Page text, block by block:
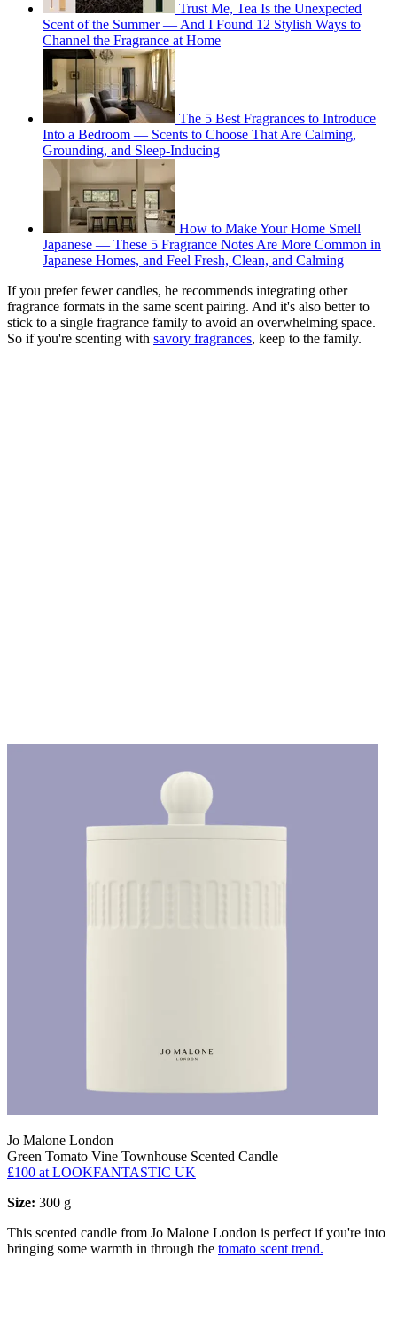
Trust Me, Tea Is the Unexpected
Scent of the Summer — And I Found 12 Stylish Ways to
Channel the Fragrance at Home
The 5 Best Fragrances to Introduce
Into a Bedroom — Scents to Choose That Are Calming,
Grounding, and Sleep-Inducing
How to Make Your Home Smell
Japanese — These 5 Fragrance Notes Are More Common in
Japanese Homes, and Feel Fresh, Clean, and Calming
If you prefer fewer candles, he recommends integrating other
fragrance formats in the same scent pairing. And it's also better to
stick to a single fragrance family to avoid an overwhelming space.
So if you're scenting with savory fragrances, keep to the family.
Jo Malone London
Green Tomato Vine Townhouse Scented Candle
£100 at LOOKFANTASTIC UK
Size: 300 g
This scented candle from Jo Malone London is perfect if you're into
bringing some warmth in through the tomato scent trend.